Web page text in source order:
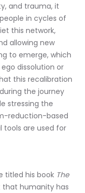
and trauma, it
in cycles of
this network,
allowing new
to emerge, which
dissolution or
this recalibration
the journey
stressing the
reduction-based
tools are used for
titled his book The
humanity has